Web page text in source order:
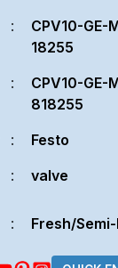
:
CPV10-GE-
18255
:
CPV10-GE-
818255
: Festo
: valve
: Fresh/